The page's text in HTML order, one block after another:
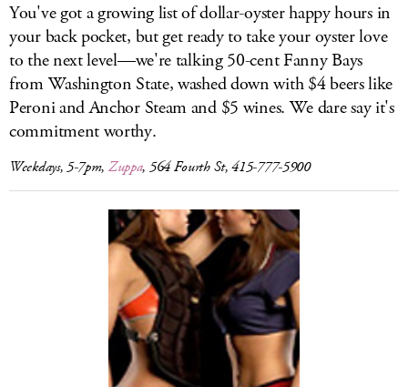
You've got a growing list of dollar-oyster happy hours in
your back pocket, but get ready to take your oyster love
to the next level—we're talking 50-cent Fanny Bays
from Washington State, washed down with $4 beers like
Peroni and Anchor Steam and $5 wines. We dare say it's
commitment worthy.
Weekdays, 5-7pm, Zuppa, 564 Fourth St, 415-777-5900